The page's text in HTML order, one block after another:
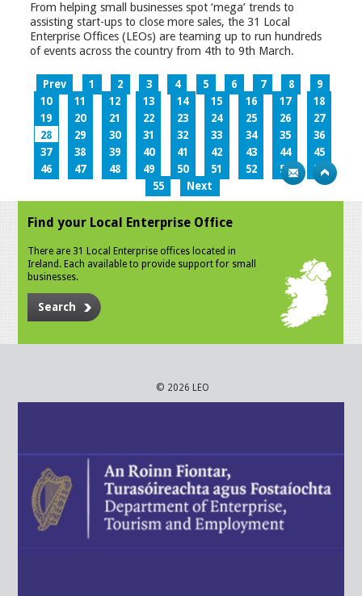
From helping small businesses spot ‘mega’ trends to
assisting start-ups to close more sales, the 31 Local
Enterprise Offices (LEOs) are teaming up to run hundreds
of events across the country from 4th to 9th March.
Prev 1 2 3 4 5 6 7 8
9
10
11 12 13 14 15 16 17
18
19
20 21 22 23 24 25 26
27
28
29 30 31 32 33 34 35
36
37
38 39 40 41 42 43 44
45
46
47 48 49 50 51 52 53
54
55
Next
Find your Local Enterprise Office
There are 31 Local Enterprise offices located in
Ireland. Each available to provide support for small
businesses.
Search
© 2026 LEO